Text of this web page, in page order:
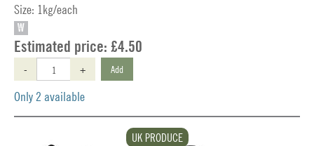
Size: 1kg/each
W
Estimated price: £4.50
- + Add
Only 2 available
UK PRODUCE